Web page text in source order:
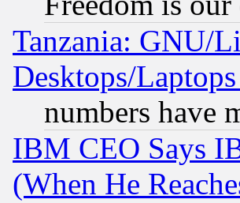
Tanzania: GNU/
Desktops/
numbers have
IBM CEO Says
(When He